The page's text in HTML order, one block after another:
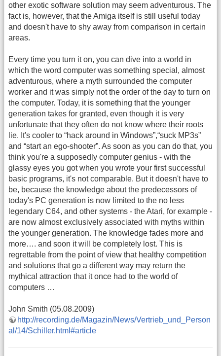
other exotic software solution may seem adventurous. The
fact is, however, that the Amiga itself is still useful today
and doesn't have to shy away from comparison in certain
areas.
Every time you turn it on, you can dive into a world in
which the word computer was something special, almost
adventurous, where a myth surrounded the computer
worker and it was simply not the order of the day to turn on
the computer. Today, it is something that the younger
generation takes for granted, even though it is very
unfortunate that they often do not know where their roots
lie. It's cooler to “hack around in Windows”,“suck MP3s”
and “start an ego-shooter”. As soon as you can do that, you
think you're a supposedly computer genius - with the
glassy eyes you got when you wrote your first successful
basic programs, it's not comparable. But it doesn't have to
be, because the knowledge about the predecessors of
today's PC generation is now limited to the no less
legendary C64, and other systems - the Atari, for example -
are now almost exclusively associated with myths within
the younger generation. The knowledge fades more and
more…. and soon it will be completely lost. This is
regrettable from the point of view that healthy competition
and solutions that go a different way may return the
mythical attraction that it once had to the world of
computers …
John Smith (05.08.2009)
http://recording.de/Magazin/News/Vertrieb_und_Person
al/14/Schiller.html#article